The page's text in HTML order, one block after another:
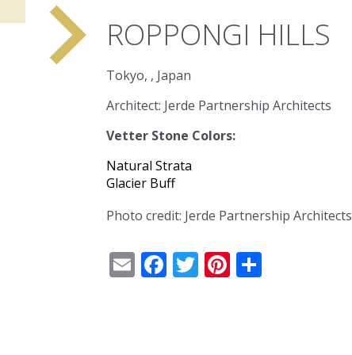
ROPPONGI HILLS
navigate_nextTokyo, , Japan
Architect: Jerde Partnership Architects
Vetter Stone Colors:
Natural Strata
Glacier Buff
Photo credit: Jerde Partnership Architects
EmailFacebook
TwitterPinterest